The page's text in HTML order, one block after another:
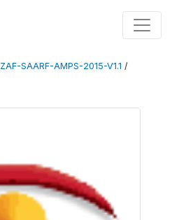
ZAF-SAARF-AMPS-2015-V1.1 /